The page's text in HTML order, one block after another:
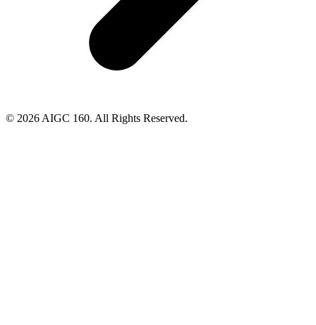
© 2026 AIGC 160. All Rights Reserved.